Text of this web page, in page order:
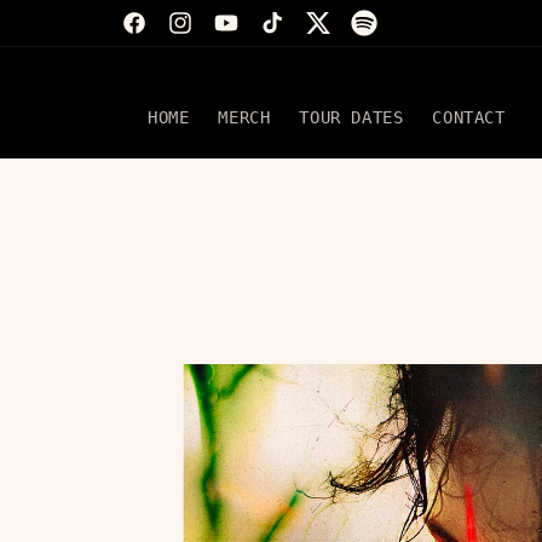
FacebookInstagram
YouTubeTikTokTwitterTranslation
HOME
MERCH TOUR DATES CONTACT